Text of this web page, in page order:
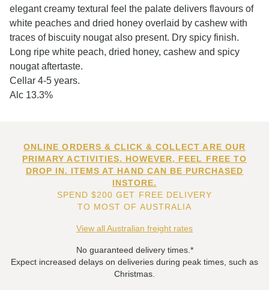
elegant creamy textural feel the palate delivers flavours of
white peaches and dried honey overlaid by cashew with
traces of biscuity nougat also present. Dry spicy finish.
Long ripe white peach, dried honey, cashew and spicy
nougat aftertaste.
Cellar 4-5 years.
Alc 13.3%
ONLINE ORDERS & CLICK & COLLECT ARE OUR
PRIMARY ACTIVITIES. HOWEVER, FEEL FREE TO
DROP IN. ITEMS AT HAND CAN BE PURCHASED
INSTORE.
SPEND $200 GET FREE DELIVERY
TO MOST OF AUSTRALIA
View all Australian freight rates
No guaranteed delivery times.*
Expect increased delays on deliveries during peak times, such as
Christmas.